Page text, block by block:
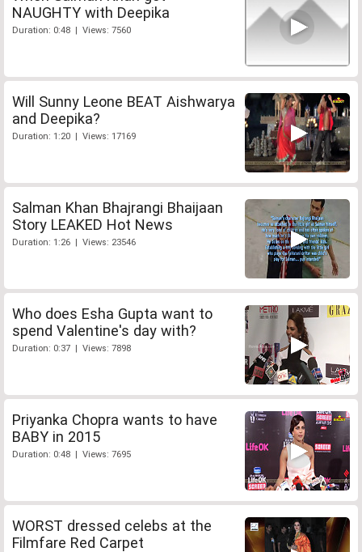
NAUGHTY with Deepika
Duration: 0:48 | Views: 7560
Will Sunny Leone BEAT Aishwarya
and Deepika?
Duration: 1:20 | Views: 17169
Salman Khan Bhajrangi Bhaijaan
Story LEAKED Hot News
Duration: 1:26 | Views: 23546
Who does Esha Gupta want to
spend Valentine's day with?
Duration: 0:37 | Views: 7898
Priyanka Chopra wants to have
BABY in 2015
Duration: 0:48 | Views: 7695
WORST dressed celebs at the
Filmfare Red Carpet